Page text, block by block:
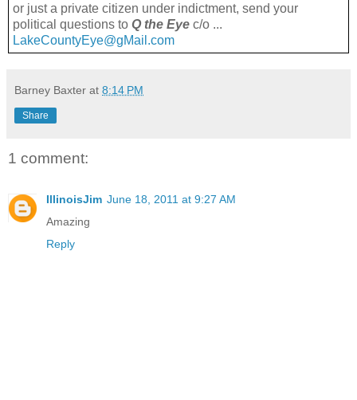
or just a private citizen under indictment, send your
political questions to Q the Eye c/o ...
LakeCountyEye@gMail.com
Barney Baxter at 8:14 PM
Share
1 comment:
IllinoisJim June 18, 2011 at 9:27 AM
Amazing
Reply